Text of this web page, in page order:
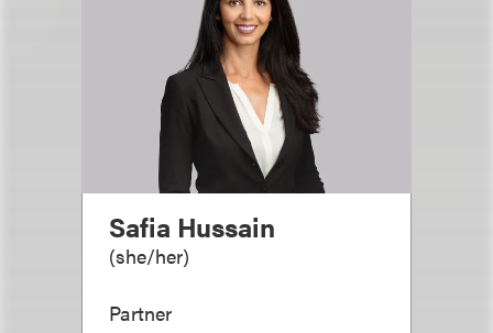
Safia Hussain
(she/her)
Partner